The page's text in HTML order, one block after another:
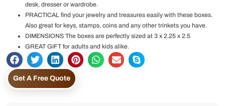
desk, dresser or wardrobe.
PRACTICAL find your jewelry and treasures easily with these boxes.
Also great for keys, stamps, coins and any other trinkets you have.
DIMENSIONS The boxes are perfectly sized at 3 x 2.25 x 2.5
GREAT GIFT for adults and kids alike.
Get A Free Quote